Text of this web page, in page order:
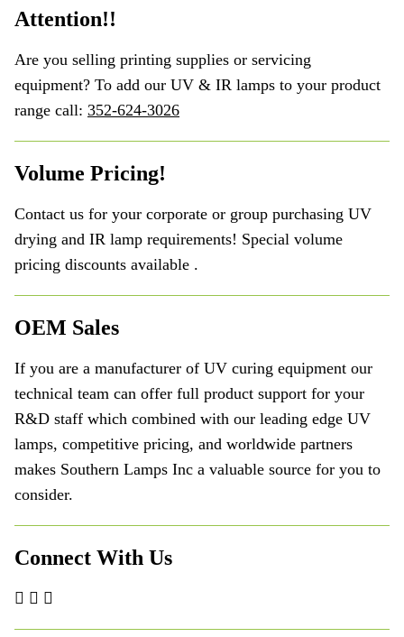
Attention!!
Are you selling printing supplies or servicing
equipment? To add our UV & IR lamps to your product
range call: 352-624-3026
Volume Pricing!
Contact us for your corporate or group purchasing UV
drying and IR lamp requirements! Special volume
pricing discounts available .
OEM Sales
If you are a manufacturer of UV curing equipment our
technical team can offer full product support for your
R&D staff which combined with our leading edge UV
lamps, competitive pricing, and worldwide partners
makes Southern Lamps Inc a valuable source for you to
consider.
Connect With Us